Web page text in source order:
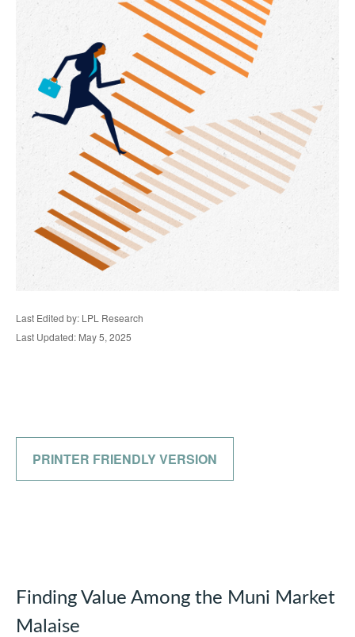
Last Edited by: LPL Research
Last Updated: May 5, 2025
PRINTER FRIENDLY VERSION
Finding Value Among the Muni Market
Malaise